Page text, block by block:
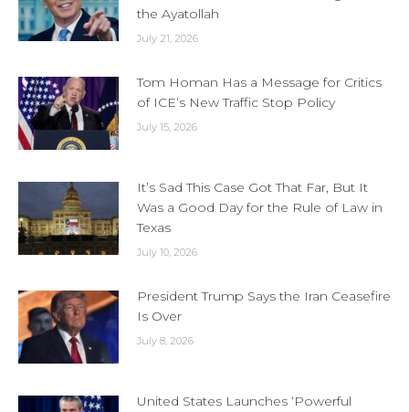
the Ayatollah
July 21, 2026
Tom Homan Has a Message for Critics
of ICE’s New Traffic Stop Policy
July 15, 2026
It’s Sad This Case Got That Far, But It
Was a Good Day for the Rule of Law in
Texas
July 10, 2026
President Trump Says the Iran Ceasefire
Is Over
July 8, 2026
United States Launches ‘Powerful